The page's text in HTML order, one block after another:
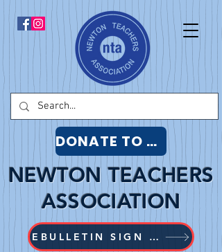
EBULLETIN SIGN UP
NEWTON TEACHERS
ASSOCIATION
DONATE TO NTA